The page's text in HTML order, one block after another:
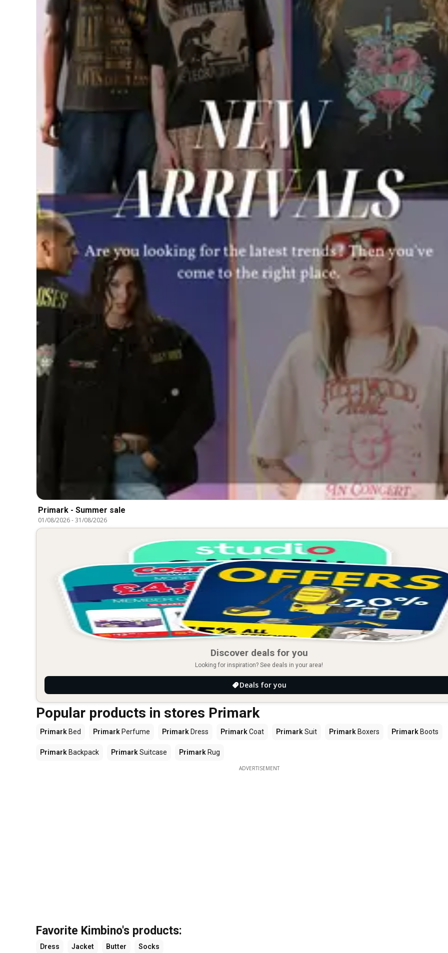
Primark - Summer sale
01/08/2026-31/08/2026
Discover deals for you
Looking for inspiration? See deals in your area!
Deals for you
Popular products in stores Primark
PrimarkBed PrimarkPerfume PrimarkDress PrimarkCoat PrimarkSuit PrimarkBoxers PrimarkBoots
PrimarkBackpack PrimarkSuitcase PrimarkRug
ADVERTISEMENT
Favorite Kimbino's products:
Dress Jacket Butter Socks